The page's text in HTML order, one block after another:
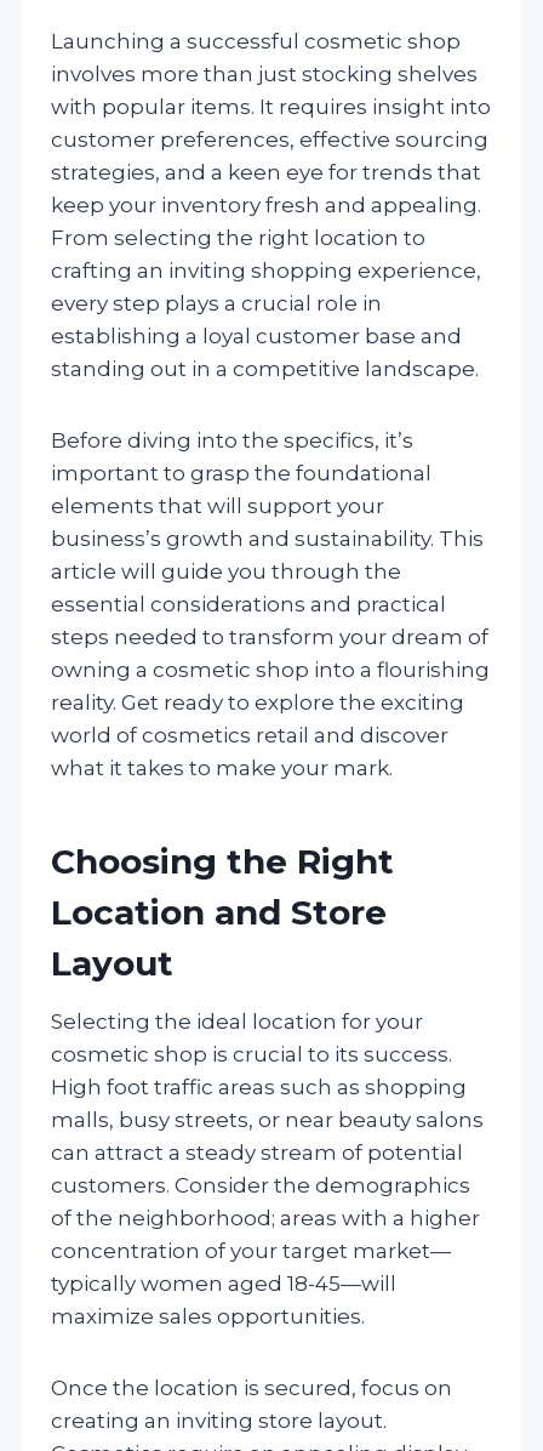
Launching a successful cosmetic shop
involves more than just stocking shelves
with popular items. It requires insight into
customer preferences, effective sourcing
strategies, and a keen eye for trends that
keep your inventory fresh and appealing.
From selecting the right location to
crafting an inviting shopping experience,
every step plays a crucial role in
establishing a loyal customer base and
standing out in a competitive landscape.
Before diving into the specifics, it’s
important to grasp the foundational
elements that will support your
business’s growth and sustainability. This
article will guide you through the
essential considerations and practical
steps needed to transform your dream of
owning a cosmetic shop into a flourishing
reality. Get ready to explore the exciting
world of cosmetics retail and discover
what it takes to make your mark.
Choosing the Right
Location and Store
Layout
Selecting the ideal location for your
cosmetic shop is crucial to its success.
High foot traffic areas such as shopping
malls, busy streets, or near beauty salons
can attract a steady stream of potential
customers. Consider the demographics
of the neighborhood; areas with a higher
concentration of your target market—
typically women aged 18-45—will
maximize sales opportunities.
Once the location is secured, focus on
creating an inviting store layout.